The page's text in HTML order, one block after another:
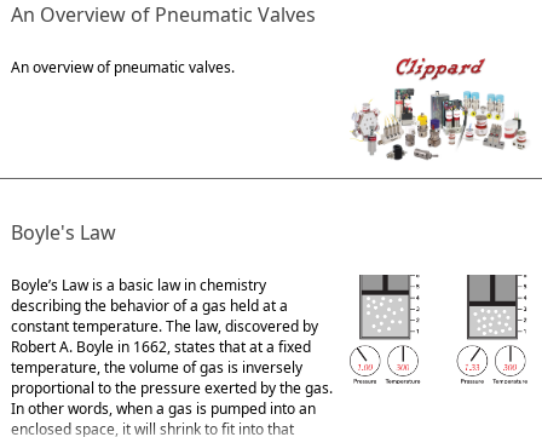
An Overview of Pneumatic Valves
An overview of pneumatic valves.
Boyle's Law
Boyle’s Law is a basic law in chemistry
describing the behavior of a gas held at a
constant temperature. The law, discovered by
Robert A. Boyle in 1662, states that at a fixed
temperature, the volume of gas is inversely
proportional to the pressure exerted by the gas.
In other words, when a gas is pumped into an
enclosed space, it will shrink to fit into that